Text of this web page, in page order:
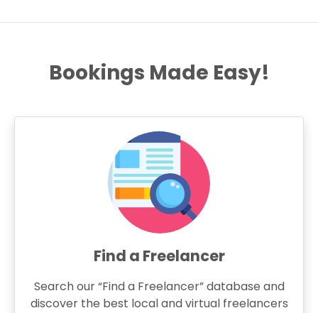
Bookings Made Easy!
Find a Freelancer
Search our “Find a Freelancer” database and
discover the best local and virtual freelancers